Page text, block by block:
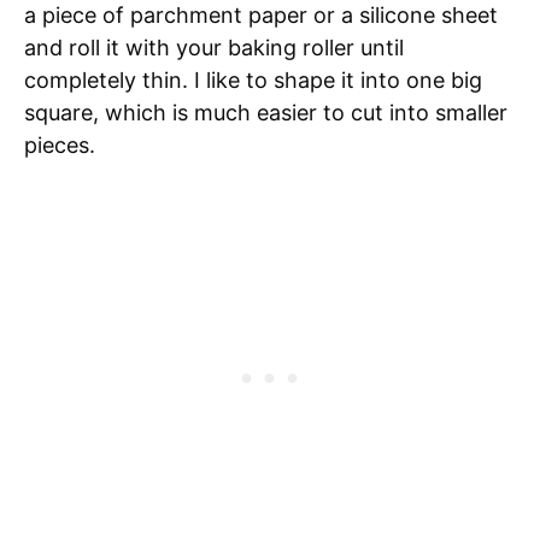
a piece of parchment paper or a silicone sheet
and roll it with your baking roller until
completely thin. I like to shape it into one big
square, which is much easier to cut into smaller
pieces.